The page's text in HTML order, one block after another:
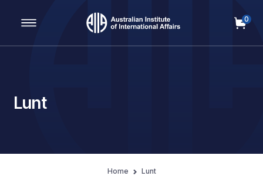
Main Navigation
0
Lunt
Home Lunt